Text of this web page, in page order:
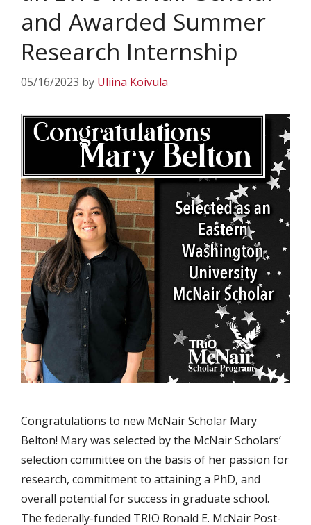
and Awarded Summer
Research Internship
05/16/2023 by Uliina Koivula
Congratulations to new McNair Scholar Mary
Belton! Mary was selected by the McNair Scholars’
selection committee on the basis of her passion for
research, commitment to attaining a PhD, and
overall potential for success in graduate school.
The federally-funded TRIO Ronald E. McNair Post-